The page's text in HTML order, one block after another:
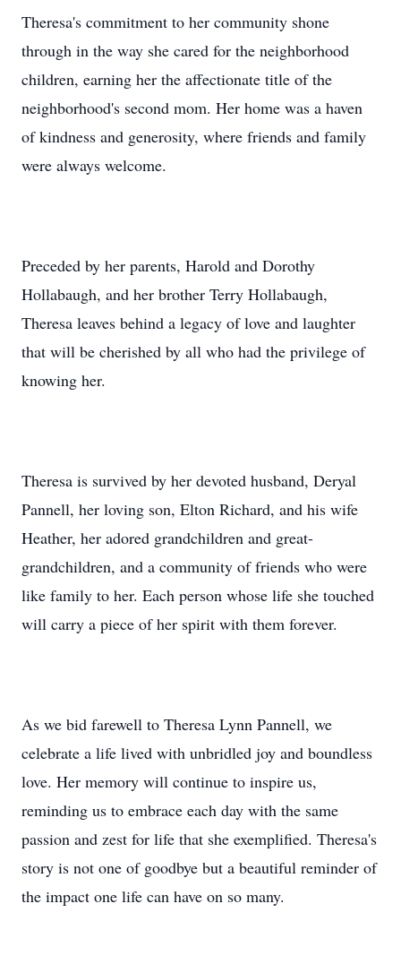
Theresa's commitment to her community shone
through in the way she cared for the neighborhood
children, earning her the affectionate title of the
neighborhood's second mom. Her home was a haven
of kindness and generosity, where friends and family
were always welcome.
Preceded by her parents, Harold and Dorothy
Hollabaugh, and her brother Terry Hollabaugh,
Theresa leaves behind a legacy of love and laughter
that will be cherished by all who had the privilege of
knowing her.
Theresa is survived by her devoted husband, Deryal
Pannell, her loving son, Elton Richard, and his wife
Heather, her adored grandchildren and great-
grandchildren, and a community of friends who were
like family to her. Each person whose life she touched
will carry a piece of her spirit with them forever.
As we bid farewell to Theresa Lynn Pannell, we
celebrate a life lived with unbridled joy and boundless
love. Her memory will continue to inspire us,
reminding us to embrace each day with the same
passion and zest for life that she exemplified. Theresa's
story is not one of goodbye but a beautiful reminder of
the impact one life can have on so many.